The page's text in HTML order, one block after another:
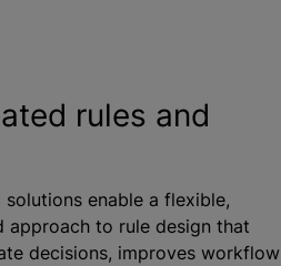
rules and
solutions enable a flexible,
approach to rule design that
decisions, improves workflow